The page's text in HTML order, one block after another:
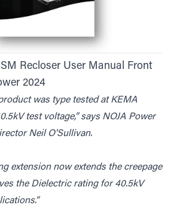
Recloser User Manual Front
2024
was type tested at KEMA
test voltage,” says NOJA Power
Neil O'Sullivan.
extension now extends the creepage
the Dielectric rating for 40.5kV